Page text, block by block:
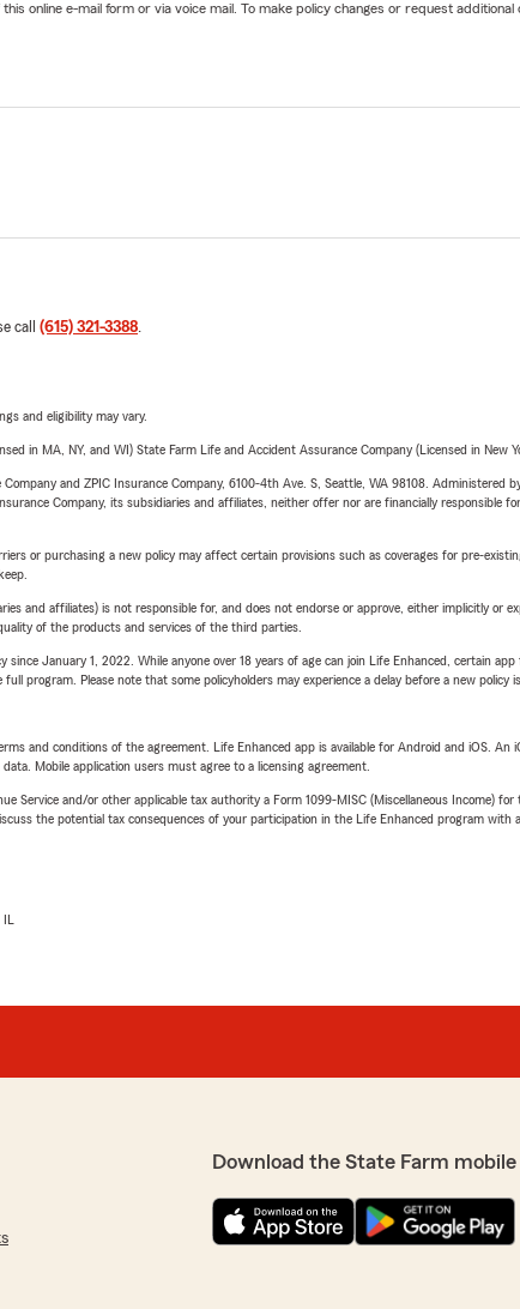
online e-mail form or via voice mail. To make policy changes or request
call (615) 321-3388.
and eligibility may vary.
in MA, NY, and WI) State Farm Life and Accident Assurance Company (Licensed in New
and ZPIC Insurance Company, 6100-4th Ave. S, Seattle, WA 98108. Administered
Company, its subsidiaries and affiliates, neither offer nor are financially
or purchasing a new policy may affect certain provisions such as coverages for pre-
and affiliates) is not responsible for, and does not endorse or approve, either implicitly
of the products and services of the third parties.
January 1, 2022. While anyone over 18 years of age can join Life Enhanced, certain
program. Please note that some policyholders may experience a delay before a new policy
and conditions of the agreement. Life Enhanced app is available for Android and iOS. An
Mobile application users must agree to a licensing agreement.
Service and/or other applicable tax authority a Form 1099-MISC (Miscellaneous Income)
the potential tax consequences of your participation in the Life Enhanced program with a
Download the State Farm